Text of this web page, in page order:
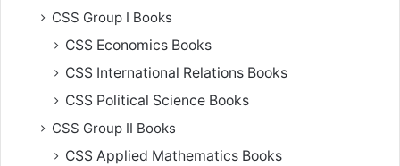
CSS Group I Books
CSS Economics Books
CSS International Relations Books
CSS Political Science Books
CSS Group II Books
CSS Applied Mathematics Books